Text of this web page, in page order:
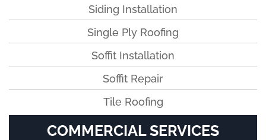
Siding Installation
Single Ply Roofing
Soffit Installation
Soffit Repair
Tile Roofing
COMMERCIAL SERVICES